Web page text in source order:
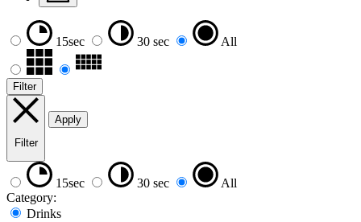
15sec 30 sec All
Filter
Filter
Apply
15sec 30 sec
All
Category:
Drinks